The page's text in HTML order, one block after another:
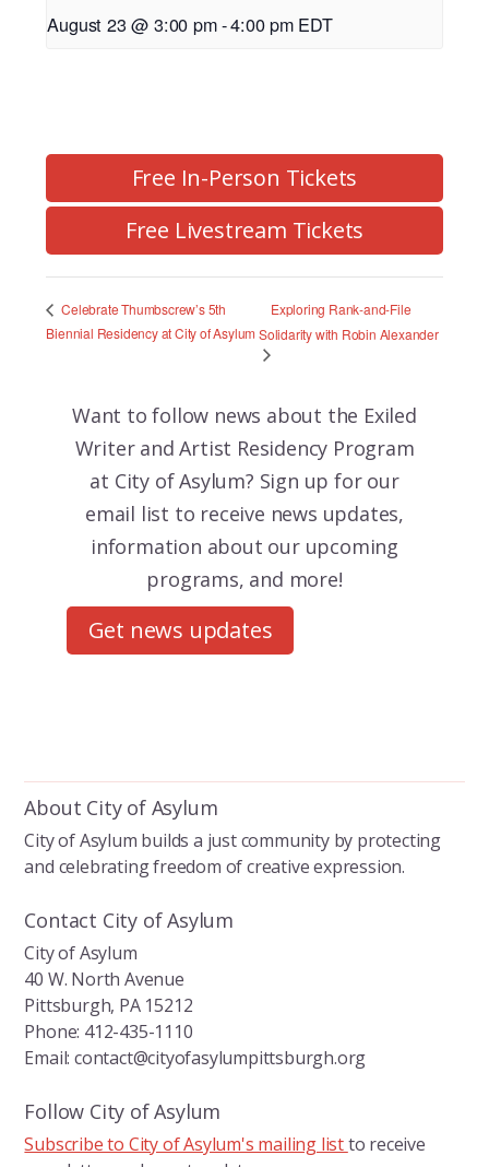
August 23 @ 3:00 pm-4:00 pm EDT
Free In-Person Tickets
Free Livestream Tickets
Celebrate Thumbscrew’s 5th
Biennial Residency at City of Asylum
Exploring Rank-and-File
Solidarity with Robin Alexander
Want to follow news about the Exiled
Writer and Artist Residency Program
at City of Asylum? Sign up for our
email list to receive news updates,
information about our upcoming
programs, and more!
Get news updates
About City of Asylum
City of Asylum builds a just community by protecting
and celebrating freedom of creative expression.
Contact City of Asylum
City of Asylum
40 W. North Avenue
Pittsburgh, PA 15212
Phone: 412-435-1110
Email: contact@cityofasylumpittsburgh.org
Follow City of Asylum
Subscribe to City of Asylum's mailing listto receive